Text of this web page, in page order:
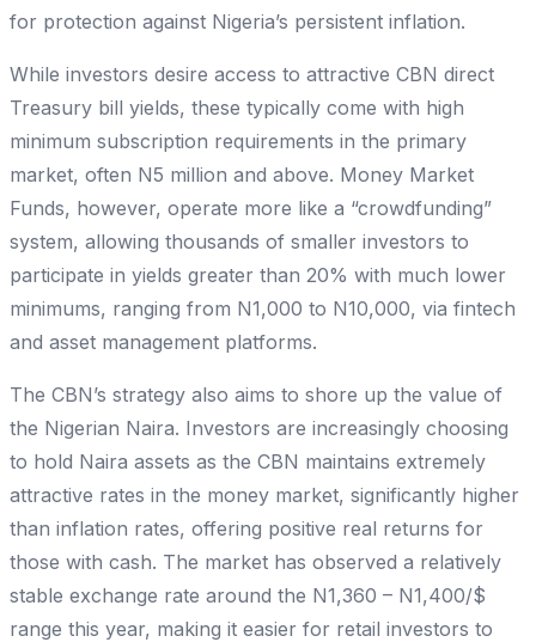
for protection against Nigeria’s persistent inflation.
While investors desire access to attractive CBN direct
Treasury bill yields, these typically come with high
minimum subscription requirements in the primary
market, often N5 million and above. Money Market
Funds, however, operate more like a “crowdfunding”
system, allowing thousands of smaller investors to
participate in yields greater than 20% with much lower
minimums, ranging from N1,000 to N10,000, via fintech
and asset management platforms.
The CBN’s strategy also aims to shore up the value of
the Nigerian Naira. Investors are increasingly choosing
to hold Naira assets as the CBN maintains extremely
attractive rates in the money market, significantly higher
than inflation rates, offering positive real returns for
those with cash. The market has observed a relatively
stable exchange rate around the N1,360 – N1,400/$
range this year, making it easier for retail investors to